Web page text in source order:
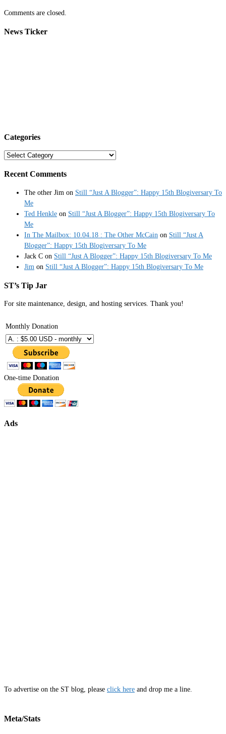
Comments are closed.
News Ticker
Categories
Categories
Recent Comments
The other Jim on Still “Just A Blogger”: Happy 15th Blogiversary To
Me
Ted Henkle on Still “Just A Blogger”: Happy 15th Blogiversary To
Me
In The Mailbox: 10.04.18 : The Other McCain on Still “Just A
Blogger”: Happy 15th Blogiversary To Me
Jack C on Still “Just A Blogger”: Happy 15th Blogiversary To Me
Jim on Still “Just A Blogger”: Happy 15th Blogiversary To Me
ST’s Tip Jar
For site maintenance, design, and hosting services. Thank you!
Monthly Donation
One-time Donation
Ads
To advertise on the ST blog, please click here and drop me a line.
Meta/Stats